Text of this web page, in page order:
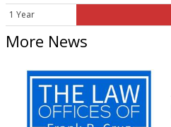
1 Year
More News